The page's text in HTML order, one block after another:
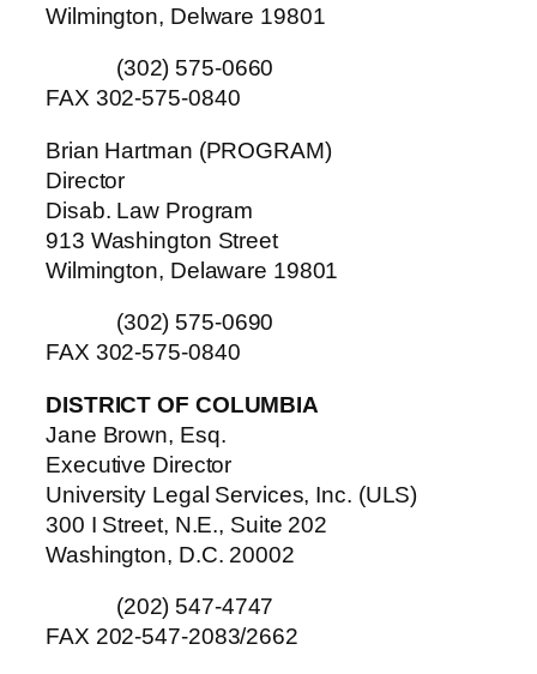
Wilmington, Delware 19801
(302) 575-0660
FAX 302-575-0840
Brian Hartman (PROGRAM)
Director
Disab. Law Program
913 Washington Street
Wilmington, Delaware 19801
(302) 575-0690
FAX 302-575-0840
DISTRICT OF COLUMBIA
Jane Brown, Esq.
Executive Director
University Legal Services, Inc. (ULS)
300 I Street, N.E., Suite 202
Washington, D.C. 20002
(202) 547-4747
FAX 202-547-2083/2662